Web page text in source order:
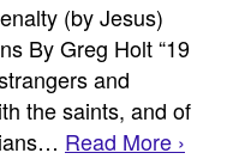
(by Jesus)
By Greg Holt “19
and
the saints, and of
Read More ›